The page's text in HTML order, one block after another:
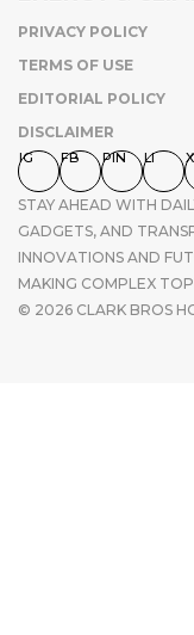
PRIVACY POLICY
TERMS OF USE
EDITORIAL POLICY
DISCLAIMER
IG FB PIN LI X
STAY AHEAD WITH
GADGETS, AND
INNOVATIONS AND
MAKING COMPLEX
© 2026 CLARK BROS